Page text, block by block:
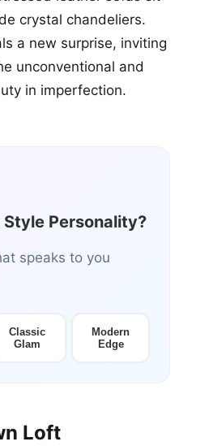
crystal chandeliers.
a new surprise, inviting
unconventional and
in imperfection.
Personality?
speaks to you
Classic
Glam
Modern
Edge
Loft